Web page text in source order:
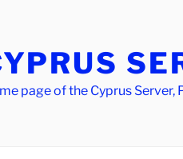
page of the Cyprus Server,